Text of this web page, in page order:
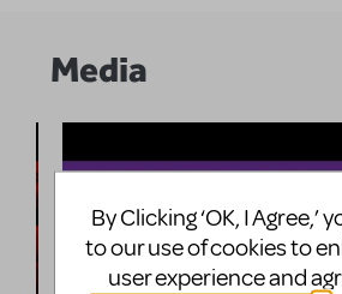
Media
By Clicking ‘OK, I Agree,’
to our use of cookies to
user experience and